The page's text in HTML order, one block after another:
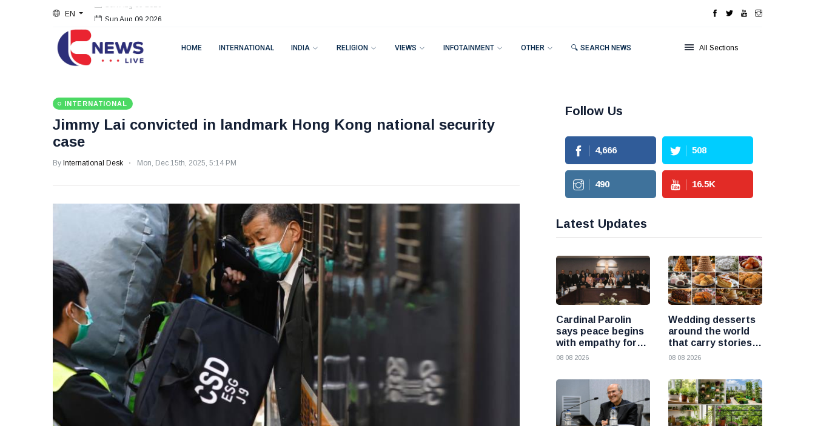
EN Sun Aug 09 2026
HOME INTERNATIONAL INDIA RELIGION VIEWS INFOTAINMENT OTHER 🔍 SEARCH NEWS All Sections
INTERNATIONAL
Jimmy Lai convicted in landmark Hong Kong national security
case
By International Desk Mon, Dec 15th, 2025, 5:14 PM
Follow Us
4,666 508
490 16.5K
Latest Updates
Cardinal Parolin
says peace begins
with empathy for
those who suffer
08 08 2026
Wedding desserts
around the world
that carry stories
and traditions
08 08 2026